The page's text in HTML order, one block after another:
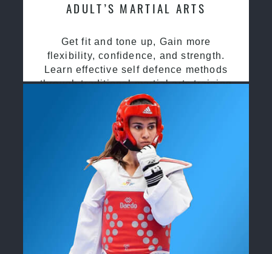
ADULT’S MARTIAL ARTS
Get fit and tone up, Gain more
flexibility, confidence, and strength.
Learn effective self defence methods
through traditional martial arts training